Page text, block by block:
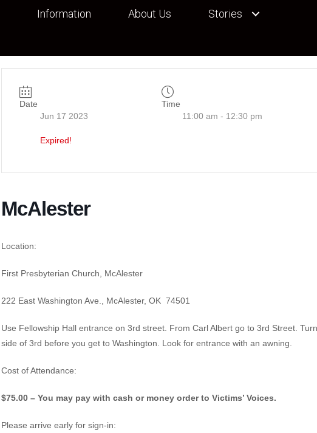
Information About Us Stories
Date
Jun 17 2023
Expired!
Time
11:00 am - 12:30 pm
McAlester
Location:
First Presbyterian Church, McAlester
222 East Washington Ave., McAlester, OK 74501
Use Fellowship Hall entrance on 3rd street. From Carl Albert go to 3rd Street.
side of 3rd before you get to Washington. Look for entrance with an awning.
Cost of Attendance:
$75.00 – You may pay with cash or money order to Victims’ Voices.
Please arrive early for sign-in: